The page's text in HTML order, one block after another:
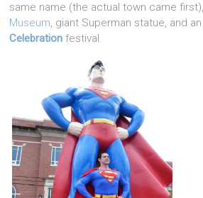
same name (the actual town came
Museum, giant Superman statue, and
Celebration festival.